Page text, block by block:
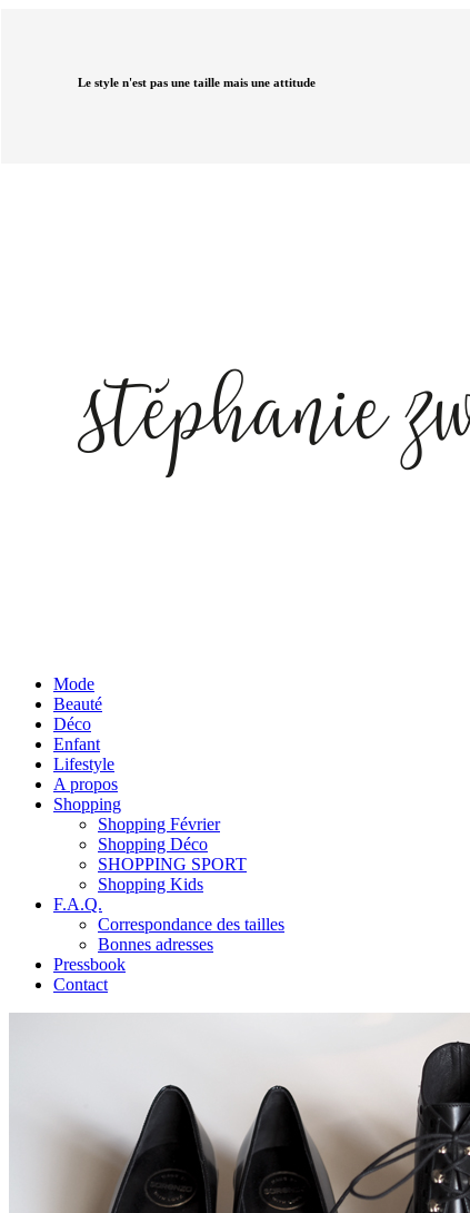
Le style n'est pas une taille mais une attitude
Mode
Beauté
Déco
Enfant
Lifestyle
A propos
Shopping
Shopping Février
Shopping Déco
SHOPPING SPORT
Shopping Kids
F.A.Q.
Correspondance des tailles
Bonnes adresses
Pressbook
Contact